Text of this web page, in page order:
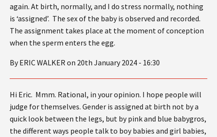
again. At birth, normally, and I do stress normally, nothing
is ‘assigned’. The sex of the baby is observed and recorded.
The assignment takes place at the moment of conception
when the sperm enters the egg.
By ERIC WALKER on 20th January 2024 - 16:30
Hi Eric. Mmm. Rational, in your opinion. I hope people will
judge for themselves. Gender is assigned at birth not by a
quick look between the legs, but by pink and blue babygros,
the different ways people talk to boy babies and girl babies,